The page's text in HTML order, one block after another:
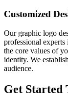
Customized
Our graphic logo
professional
the core values of
identity. We
audience.
Get Started